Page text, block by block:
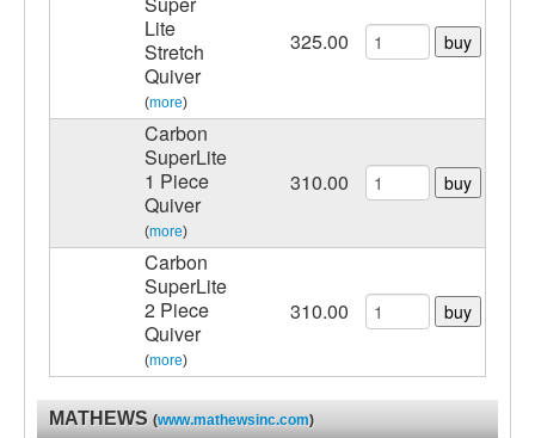
Lite
Stretch
Quiver
(more)
325.00 buy
Carbon
SuperLite
1 Piece
Quiver
(more)
310.00 buy
Carbon
SuperLite
2 Piece
Quiver
(more)
310.00 buy
MATHEWS (www.mathewsinc.com)